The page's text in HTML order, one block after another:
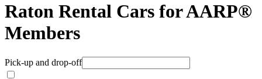
Raton Rental Cars for AARP®
Members
Pick-up and drop-off